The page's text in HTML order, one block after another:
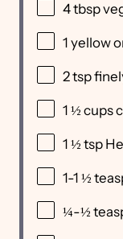
4 tbsp
1 yellow
2 tsp
1 ½ cups
1 ½ tsp
1-1 ½
¼-½